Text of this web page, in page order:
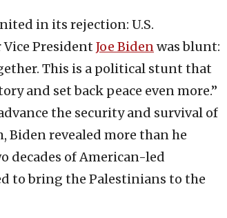
in its rejection: U.S.
President Joe Bidenwas blunt:
This is a political stunt that
and set back peace even more.”
the security and survival of
Biden revealed more than he
of American-led
to bring the Palestinians to the